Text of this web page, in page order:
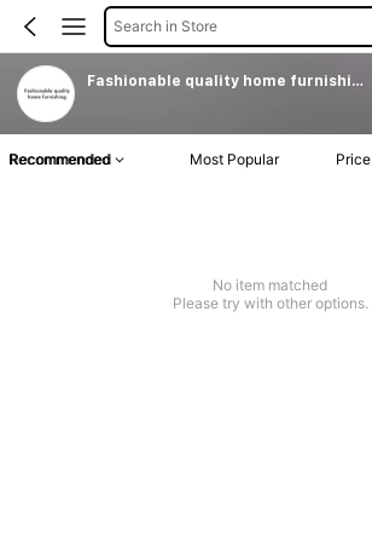
Search in Store
Fashionable quality home furnishing
Recommended Most Popular Price
No item matched
Please try with other options.